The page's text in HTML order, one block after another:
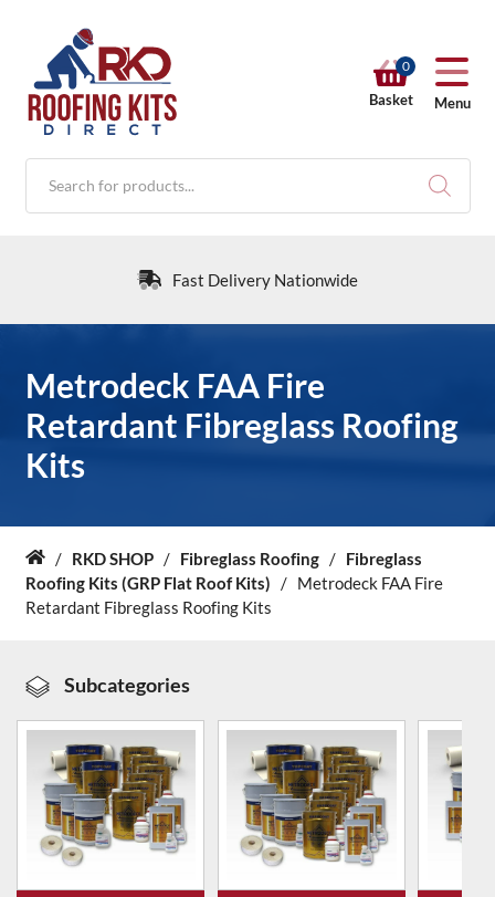
0
Basket Menu
Products
search
Fast Delivery Nationwide
Calculators
News & Blog
Metrodeck FAA Fire
Retardant Fibreglass Roofing
Kits
Home
/ RKD SHOP / Fibreglass Roofing / Fibreglass
Roofing Kits (GRP Flat Roof Kits) / Metrodeck FAA Fire
Retardant Fibreglass Roofing Kits
Subcategories